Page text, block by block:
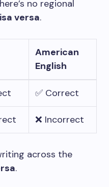
no regional
versa.
American
English
✅ Correct
❌ Incorrect
across the
.